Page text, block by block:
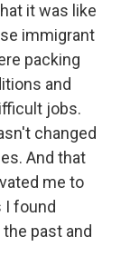
it was like
immigrant
packing
and
jobs.
changed
And that
me to
I found
past and